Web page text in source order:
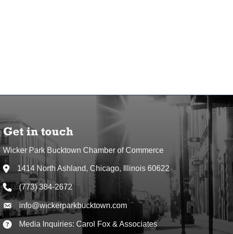
Get in touch
Wicker Park Bucktown Chamber of Commerce
Address & Map
1414 North Ashland, Chicago, Illinois 60622
Phone icon
(773) 384-2672
Envelope icon
info@wickerparkbucktown.com
Envelope icon
Media Inquiries: Carol Fox & Associates